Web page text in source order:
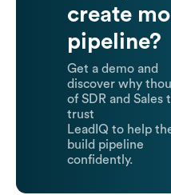
create
pipeline?
Get a demo and
discover why
of SDR and Sales
trust
LeadIQ to help
build pipeline
confidently.